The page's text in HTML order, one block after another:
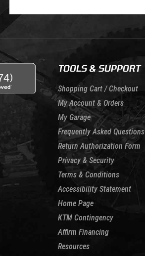
TOOLS & SUPPORT
Shopping Cart / Checkout
My Account & Orders
My Garage
Frequently Asked Questions
Return Authorization Form
Privacy & Security
Terms & Conditions
Accessibility Statement
Home Page
KTM Contingency
Affirm Financing
Resources